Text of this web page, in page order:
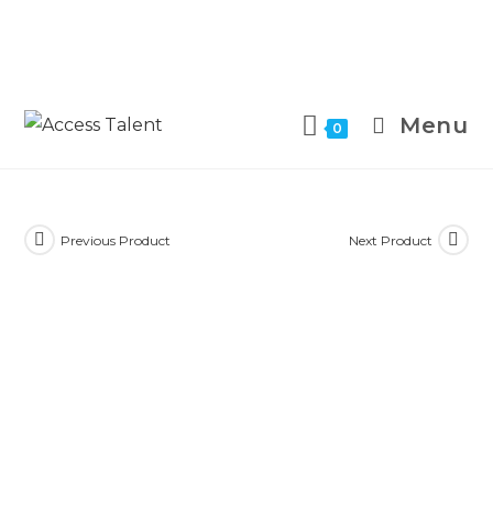
0 Menu
Previous Product Next Product